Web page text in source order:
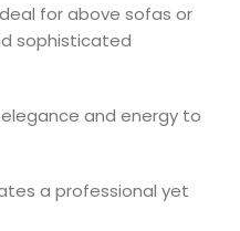
for above sofas or
sophisticated
and energy to
a professional yet